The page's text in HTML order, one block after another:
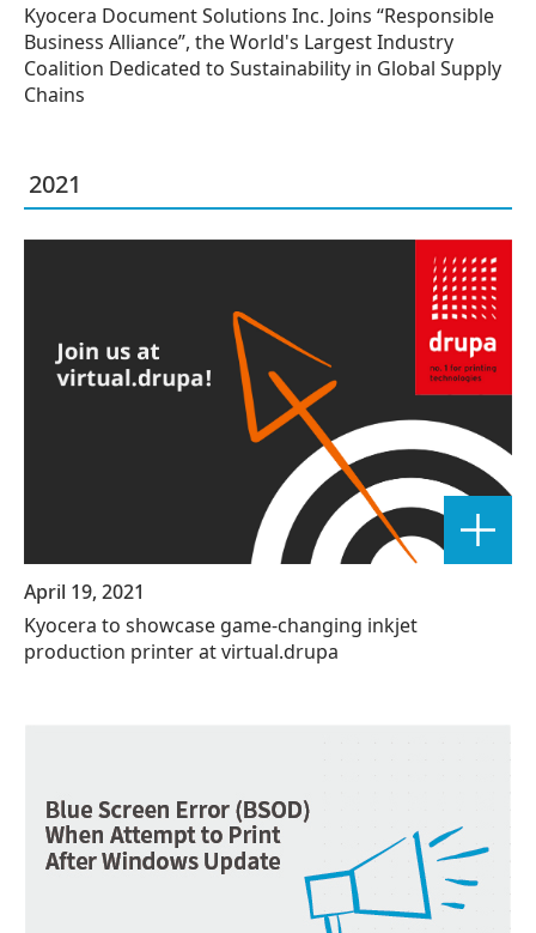
Kyocera Document Solutions Inc. Joins “Responsible
Business Alliance”, the World's Largest Industry
Coalition Dedicated to Sustainability in Global Supply
Chains
2021
April 19, 2021
Kyocera to showcase game-changing inkjet
production printer at virtual.drupa